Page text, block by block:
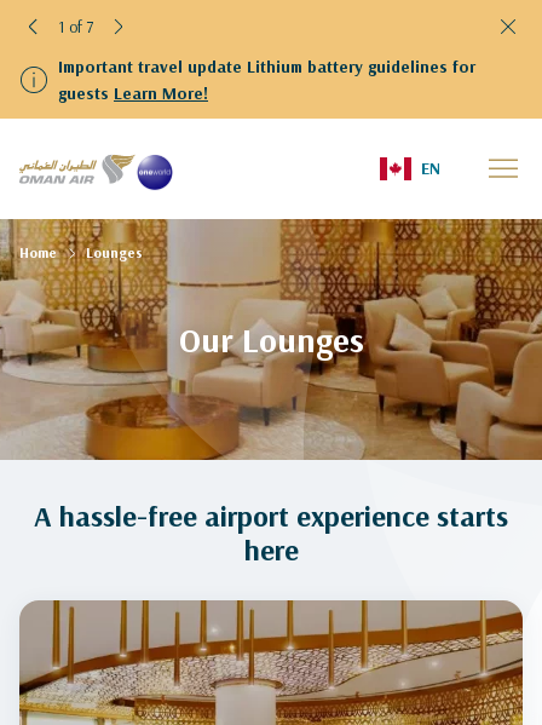
Important travel update Lithium battery guidelines for
guests Learn More!
1 of 7
EN
Our Lounges
Home Lounges
A hassle-free airport experience starts
here